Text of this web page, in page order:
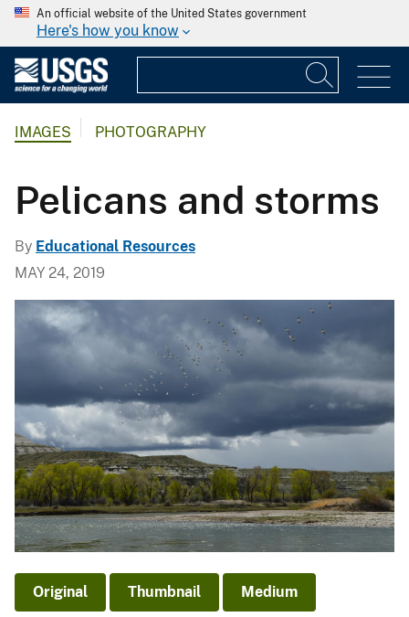
An official website of the United States government
Here's how you know
IMAGES PHOTOGRAPHY
Pelicans and storms
By Educational Resources
MAY 24, 2019
Original Thumbnail Medium